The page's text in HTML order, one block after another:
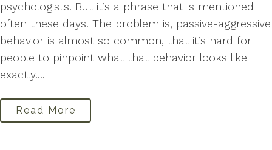
psychologists. But it’s a phrase that is mentioned
often these days. The problem is, passive-aggressive
behavior is almost so common, that it’s hard for
people to pinpoint what that behavior looks like
exactly....
Read More